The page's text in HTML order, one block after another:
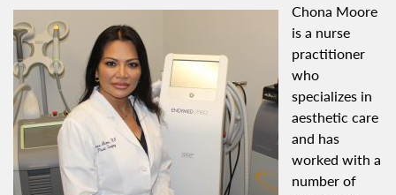
Chona Moore
is a nurse
practitioner
who
specializes in
aesthetic care
and has
worked with a
number of